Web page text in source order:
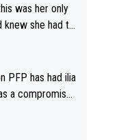
was her only
PFP has had ilia
a compromise
someone !